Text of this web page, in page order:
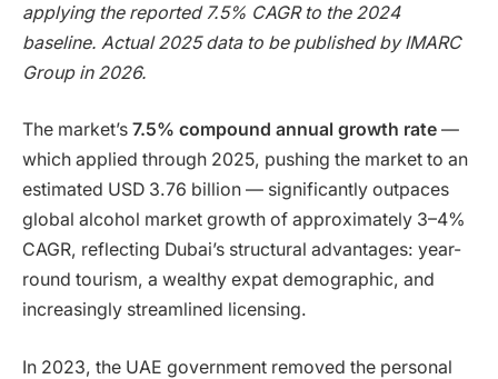
applying the reported 7.5% CAGR to the 2024
baseline. Actual 2025 data to be published by IMARC
Group in 2026.
The market’s 7.5% compound annual growth rate —
which applied through 2025, pushing the market to an
estimated USD 3.76 billion — significantly outpaces
global alcohol market growth of approximately 3–4%
CAGR, reflecting Dubai’s structural advantages: year-
round tourism, a wealthy expat demographic, and
increasingly streamlined licensing.
In 2023, the UAE government removed the personal